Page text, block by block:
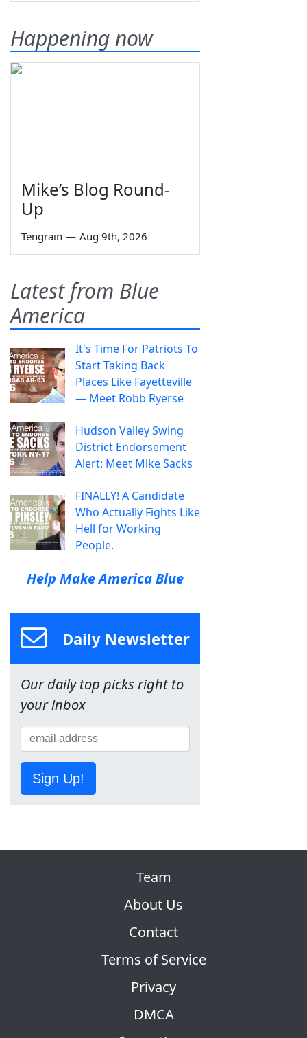
Happening now
Mike’s Blog Round-
Up
Tengrain — Aug 9th, 2026
Latest from Blue
America
It's Time For Patriots To
Start Taking Back
Places Like Fayetteville
— Meet Robb Ryerse
Hudson Valley Swing
District Endorsement
Alert: Meet Mike Sacks
FINALLY! A Candidate
Who Actually Fights Like
Hell for Working
People.
Help Make America Blue
Daily Newsletter
Our daily top picks right to
your inbox
Sign Up!
Team
About Us
Contact
Terms of Service
Privacy
DMCA